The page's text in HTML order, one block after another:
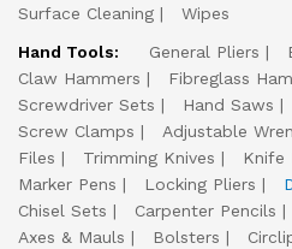
Surface Cleaning
Wipes
Hand Tools:
General Pliers
Claw Hammers
Fibreglass
Screwdriver Sets
Hand Saws
Screw Clamps
Adjustable
Files
Trimming Knives Knife
Marker Pens
Locking Pliers
Chisel Sets
Carpenter Pencils
Axes & Mauls
Bolsters